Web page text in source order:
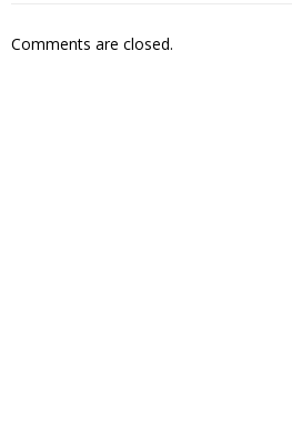
Comments are closed.